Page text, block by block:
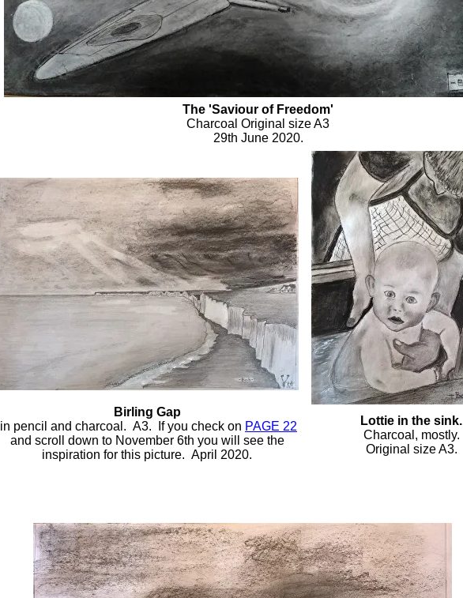
Lottie in the sink.
Charcoal, mostly.
Original size A3.
The 'Saviour of Freedom'
Charcoal Original size A3
29th June 2020.
Birling Gap
in pencil and charcoal. A3. If you check on PAGE 22
and scroll down to November 6th you will see the
inspiration for this picture. April 2020.